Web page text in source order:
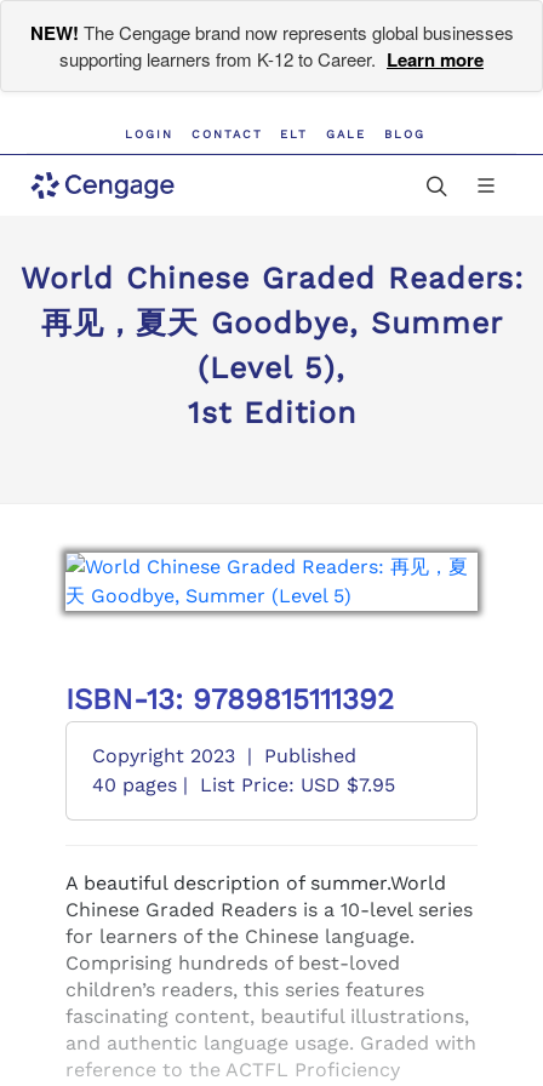
NEW! The Cengage brand now represents global businesses
supporting learners from K-12 to Career. Learn more
LOGIN CONTACT ELT GALE BLOG
World Chinese Graded Readers:
再见，夏天 Goodbye, Summer
(Level 5),
1st Edition
ISBN-13: 9789815111392
Copyright 2023 |
Published
40 pages |
List Price: USD $7.95
A beautiful description of summer.World
Chinese Graded Readers is a 10-level series
for learners of the Chinese language.
Comprising hundreds of best-loved
children’s readers, this series features
fascinating content, beautiful illustrations,
and authentic language usage. Graded with
reference to the ACTFL Proficiency